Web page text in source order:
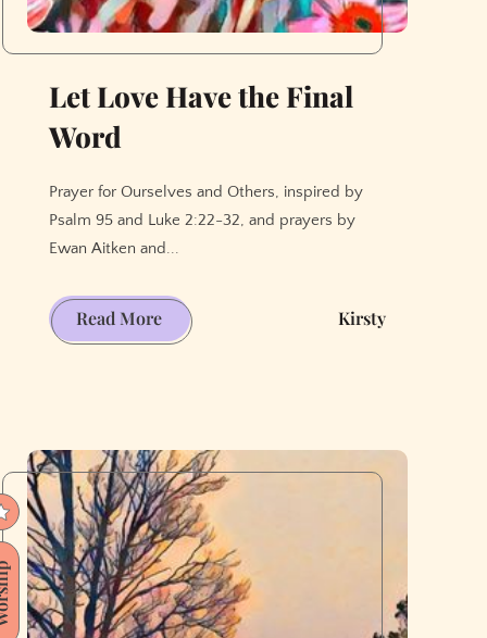
Let Love Have the Final
Word
Prayer for Ourselves and Others, inspired by
Psalm 95 and Luke 2:22-32, and prayers by
Ewan Aitken and...
Read MoreLet
Love
Word
Kirsty